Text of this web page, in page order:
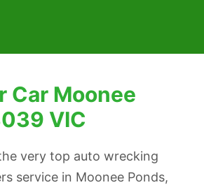
Car Moonee
VIC
very top auto wrecking
service in Moonee Ponds,